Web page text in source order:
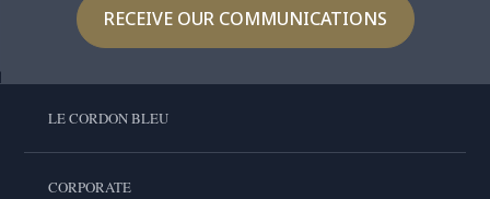
RECEIVE OUR COMMUNICATIONS
LE CORDON BLEU
CORPORATE